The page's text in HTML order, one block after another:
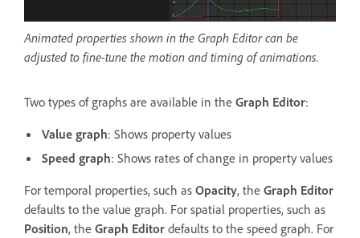
Animated properties shown in the Graph Editor can be
adjusted to fine-tune the motion and timing of animations.
Two types of graphs are available in the Graph Editor:
Value graph: Shows property values
Speed graph: Shows rates of change in property values
For temporal properties, such as Opacity, the Graph Editor
defaults to the value graph. For spatial properties, such as
Position, the Graph Editor defaults to the speed graph. For